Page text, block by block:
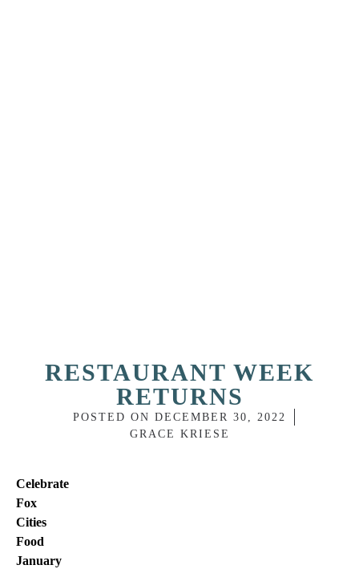
RESTAURANT WEEK
RETURNS
POSTED ON DECEMBER 30, 2022
GRACE KRIESE
Celebrate
Fox
Cities
Food
January